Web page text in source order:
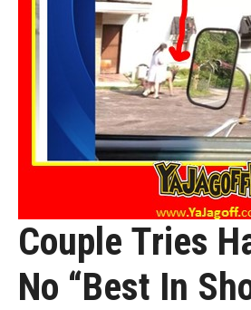
Couple Tries
No “Best In